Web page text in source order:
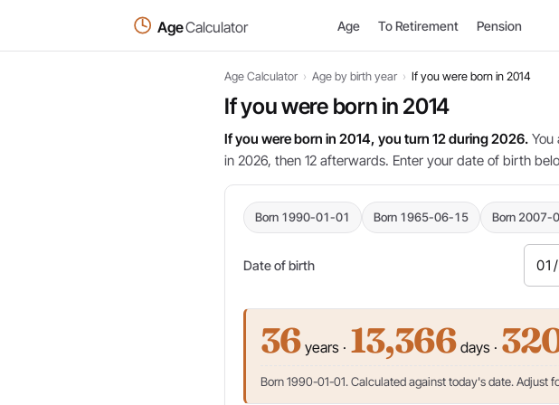
AgeCalculator Age To Retirement Pension
Age Calculator › Age by birth year › If you were born in 2014
If you were born in 2014
If you were born in 2014, you turn 12 during 2026. You
in 2026, then 12 afterwards. Enter your date of birth
Born 1990-01-01 Born 1965-06-15 Born 2007-
Date of birth
36 years · 13,366 days ·
Born 1990-01-01. Calculated against today's date. Adjust